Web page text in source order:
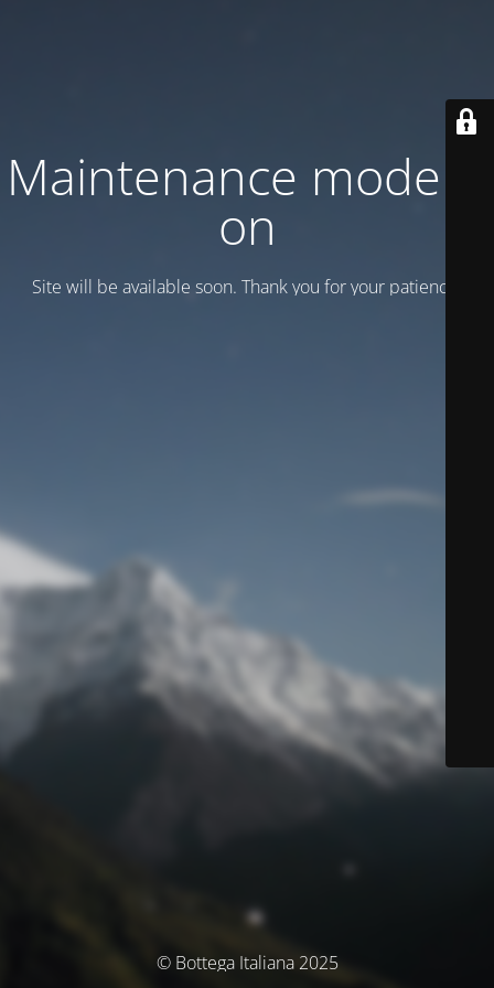
Maintenance mode is
on
Site will be available soon. Thank you for your patience!
© Bottega Italiana 2025